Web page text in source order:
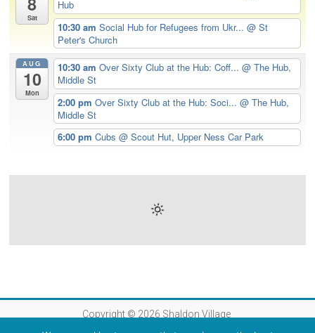
Sat
Hub
10:30 amSocial Hub for Refugees from Ukr...@ St
Peter's Church
AUG
10
Mon
10:30 amOver Sixty Club at the Hub: Coff...@ The Hub,
Middle St
2:00 pmOver Sixty Club at the Hub: Soci...@ The Hub,
Middle St
6:00 pmCubs@ Scout Hut, Upper Ness Car Park
Copyright © 2026 Shaldon Village